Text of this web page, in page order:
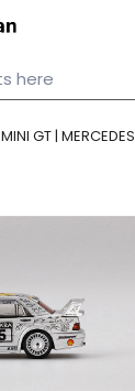
MINI GT |